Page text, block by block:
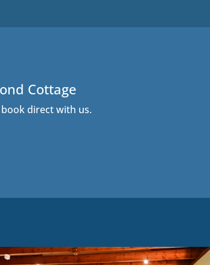
Cottage
direct with us.